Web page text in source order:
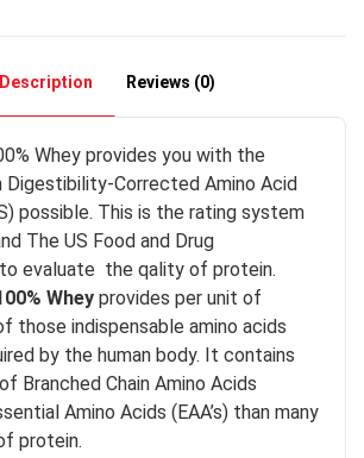
Description Reviews (0)
Whey provides you with the
Digestibility-Corrected Amino Acid
possible. This is the rating system
The US Food and Drug
evaluate the qality of protein.
Whey provides per unit of
those indispensable amino acids
by the human body. It contains
Branched Chain Amino Acids
Amino Acids (EAA’s) than many
protein.